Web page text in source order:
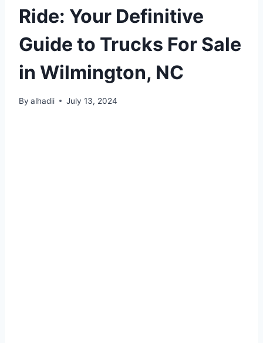
Ride: Your Definitive
Guide to Trucks For Sale
in Wilmington, NC
By alhadii July 13, 2024